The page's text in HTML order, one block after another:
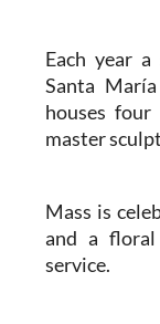
Each year
Santa
houses
master
Mass is
and a
service.